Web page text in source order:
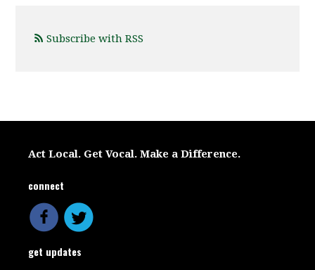
Subscribe with RSS
Act Local. Get Vocal. Make a Difference.
connect
get updates